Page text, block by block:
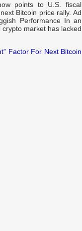
points to U.S. fiscal
Bitcoin price rally. Ad
Performance In an
market has lacked
Factor For Next Bitcoin